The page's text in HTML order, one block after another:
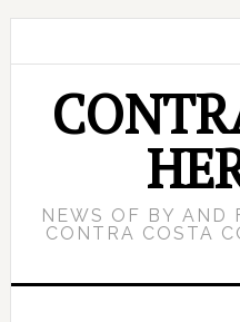
NEWS OF BY AND
CONTRA COSTA